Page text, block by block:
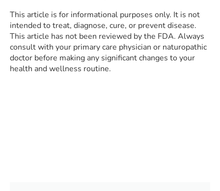
This article is for informational purposes only. It is not
intended to treat, diagnose, cure, or prevent disease.
This article has not been reviewed by the FDA. Always
consult with your primary care physician or naturopathic
doctor before making any significant changes to your
health and wellness routine.